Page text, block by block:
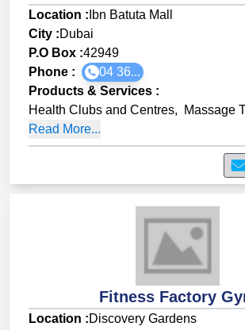
Location : Ibn Batuta Mall
City :Dubai
P.O Box :42949
Phone :
04 36...
Products & Services :
Health Clubs and Centres, Massage
Read More...
Fitness Factory
Location :Discovery Gardens